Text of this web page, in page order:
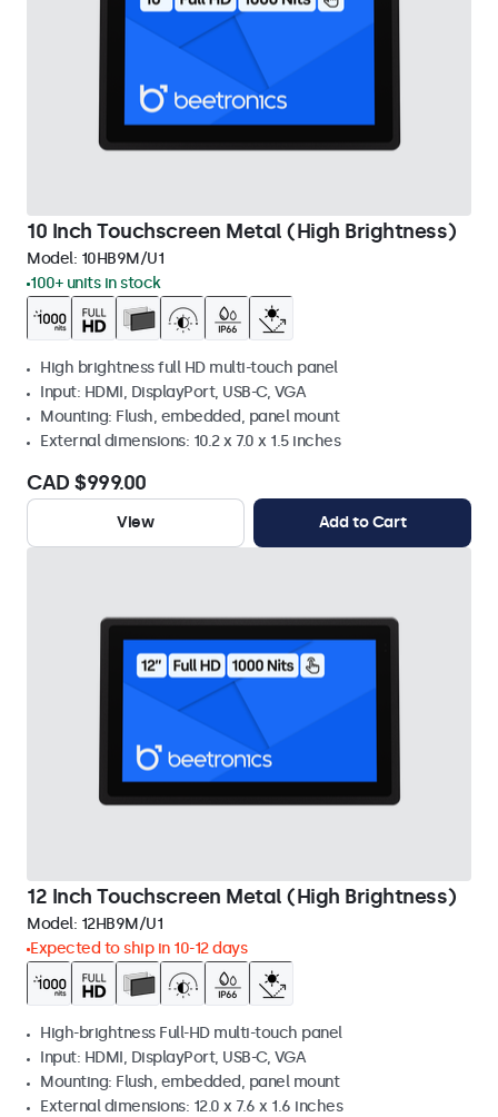
10 Inch Touchscreen Metal (High Brightness)
Model: 10HB9M/U1
100+ units in stock
High brightness full HD multi-touch panel
Input: HDMI, DisplayPort, USB-C, VGA
Mounting: Flush, embedded, panel mount
External dimensions: 10.2 x 7.0 x 1.5 inches
CAD $999.00
View Add to Cart
12 Inch Touchscreen Metal (High Brightness)
Model: 12HB9M/U1
Expected to ship in 10-12 days
High-brightness Full-HD multi-touch panel
Input: HDMI, DisplayPort, USB-C, VGA
Mounting: Flush, embedded, panel mount
External dimensions: 12.0 x 7.6 x 1.6 inches